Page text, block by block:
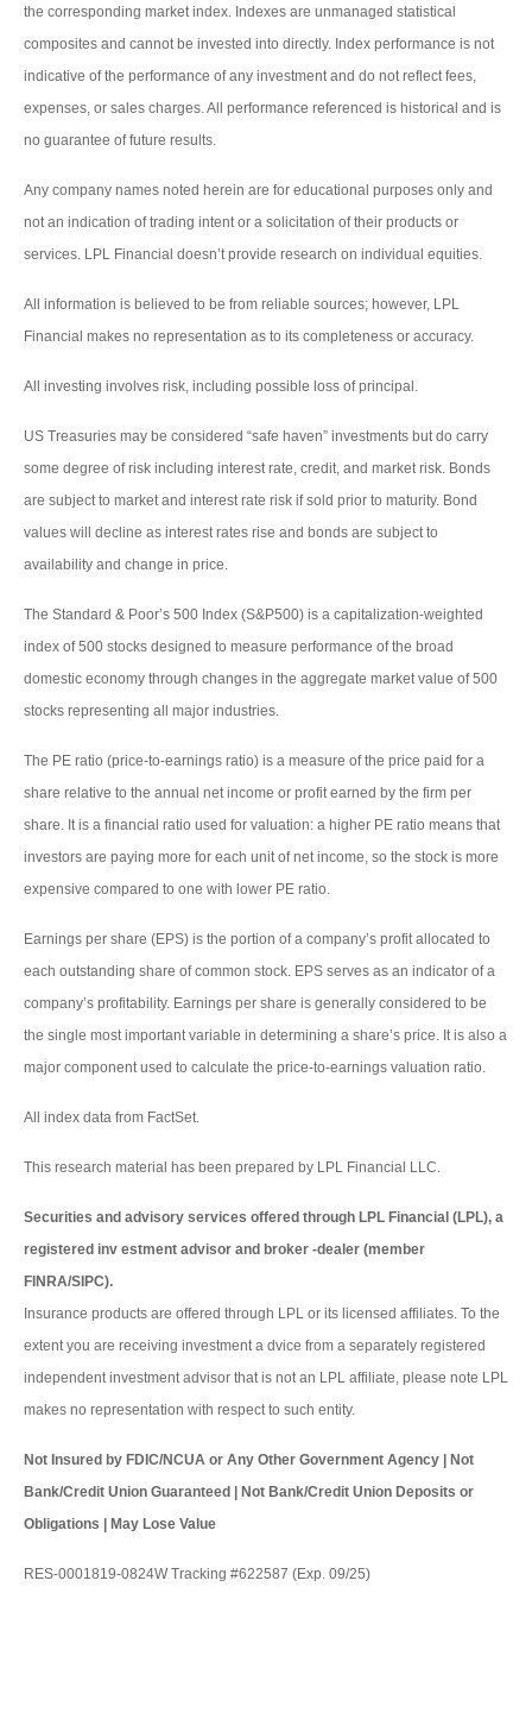
the corresponding market index. Indexes are unmanaged statistical
composites and cannot be invested into directly. Index performance is not
indicative of the performance of any investment and do not reflect fees,
expenses, or sales charges. All performance referenced is historical and is
no guarantee of future results.
Any company names noted herein are for educational purposes only and
not an indication of trading intent or a solicitation of their products or
services. LPL Financial doesn’t provide research on individual equities.
All information is believed to be from reliable sources; however, LPL
Financial makes no representation as to its completeness or accuracy.
All investing involves risk, including possible loss of principal.
US Treasuries may be considered “safe haven” investments but do carry
some degree of risk including interest rate, credit, and market risk. Bonds
are subject to market and interest rate risk if sold prior to maturity. Bond
values will decline as interest rates rise and bonds are subject to
availability and change in price.
The Standard & Poor’s 500 Index (S&P500) is a capitalization-weighted
index of 500 stocks designed to measure performance of the broad
domestic economy through changes in the aggregate market value of 500
stocks representing all major industries.
The PE ratio (price-to-earnings ratio) is a measure of the price paid for a
share relative to the annual net income or profit earned by the firm per
share. It is a financial ratio used for valuation: a higher PE ratio means that
investors are paying more for each unit of net income, so the stock is more
expensive compared to one with lower PE ratio.
Earnings per share (EPS) is the portion of a company’s profit allocated to
each outstanding share of common stock. EPS serves as an indicator of a
company’s profitability. Earnings per share is generally considered to be
the single most important variable in determining a share’s price. It is also a
major component used to calculate the price-to-earnings valuation ratio.
All index data from FactSet.
This research material has been prepared by LPL Financial LLC.
Securities and advisory services offered through LPL Financial (LPL), a
registered inv estment advisor and broker -dealer (member
FINRA/SIPC).
Insurance products are offered through LPL or its licensed affiliates. To the
extent you are receiving investment a dvice from a separately registered
independent investment advisor that is not an LPL affiliate, please note LPL
makes no representation with respect to such entity.
Not Insured by FDIC/NCUA or Any Other Government Agency | Not
Bank/Credit Union Guaranteed | Not Bank/Credit Union Deposits or
Obligations | May Lose Value
RES-0001819-0824W Tracking #622587 (Exp. 09/25)